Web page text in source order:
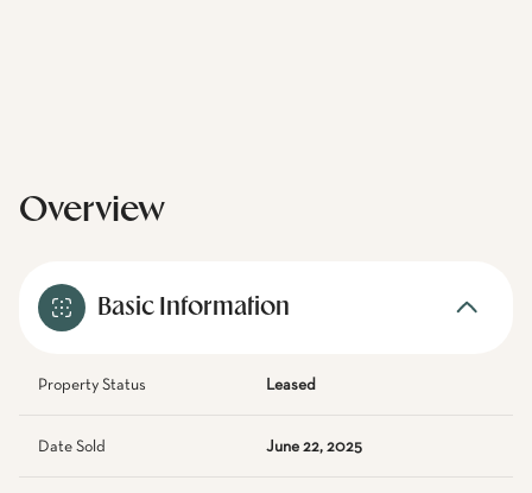
Overview
Basic Information
Property Status Leased
Date Sold June 22, 2025